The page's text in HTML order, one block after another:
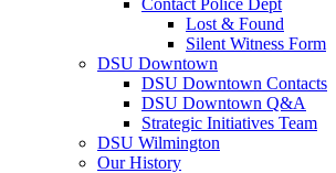
Contact Police Dept
Lost & Found
Silent Witness Form
DSU Downtown
DSU Downtown Contacts
DSU Downtown Q&A
Strategic Initiatives Team
DSU Wilmington
Our History